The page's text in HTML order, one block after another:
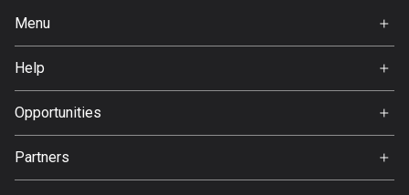
29 routes
Honduras
62 routes
Menu
About Us
Help
Opportunities
Partners